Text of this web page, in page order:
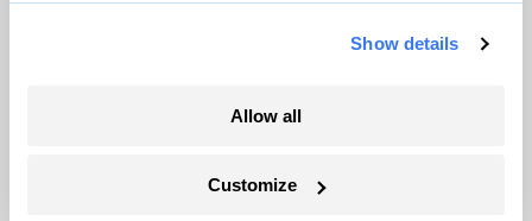
Show details
Allow all
Customize